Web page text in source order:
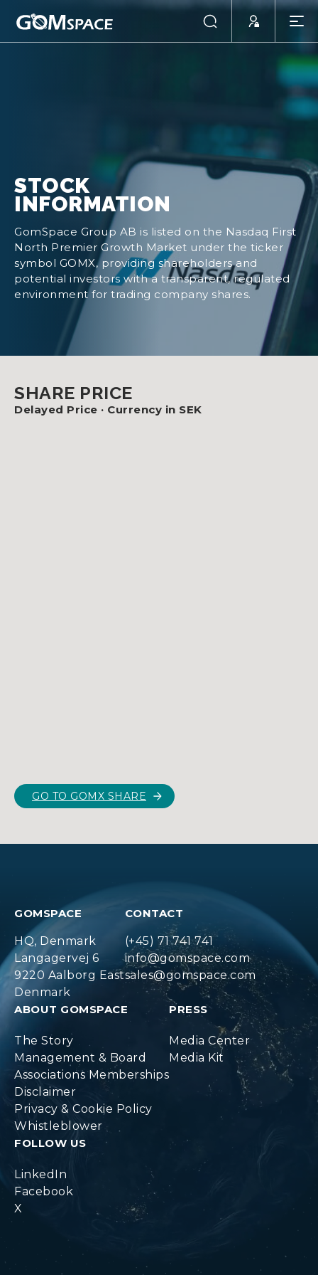
STOCK
INFORMATION
GomSpace Group AB is listed on the Nasdaq First
North Premier Growth Market under the ticker
symbol GOMX, providing shareholders and
potential investors with a transparent, regulated
environment for trading company shares.
SHARE PRICE
Delayed Price · Currency in SEK
GO TO GOMX SHARE
GOMSPACE
HQ, Denmark
Langagervej 6
9220 Aalborg East
Denmark
CONTACT
(+45) 71 741 741
info@gomspace.com
sales@gomspace.com
ABOUT GOMSPACE
The Story
Management & Board
Associations Memberships
Disclaimer
Privacy & Cookie Policy
Whistleblower
PRESS
Media Center
Media Kit
FOLLOW US
LinkedIn
Facebook
X